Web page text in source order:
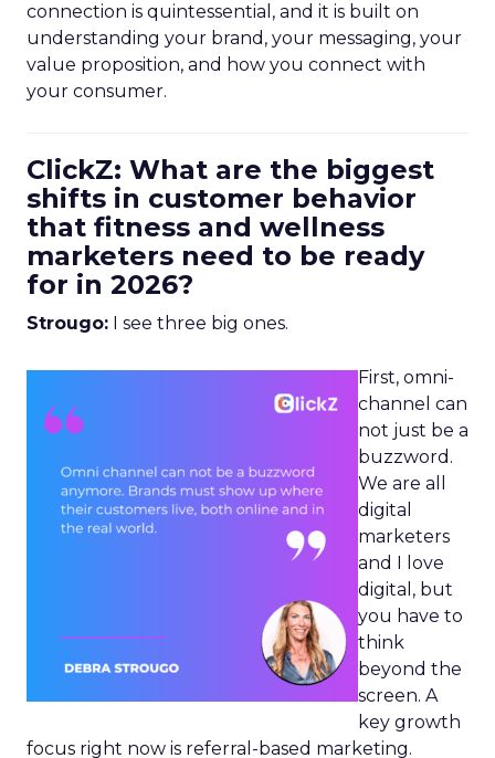
connection is quintessential, and it is built on
understanding your brand, your messaging, your
value proposition, and how you connect with
your consumer.
ClickZ: What are the biggest
shifts in customer behavior
that fitness and wellness
marketers need to be ready
for in 2026?
Strougo: I see three big ones.
First, omni-
channel can
not just be a
buzzword.
We are all
digital
marketers
and I love
digital, but
you have to
think
beyond the
screen. A
key growth
focus right now is referral-based marketing.